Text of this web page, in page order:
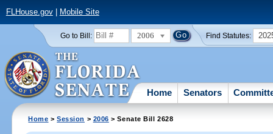
FLHouse.gov| Mobile Site
Go to Bill: 2006 Find Statutes:
Home Senators
Home >Session > 2006 > Senate Bill 2628